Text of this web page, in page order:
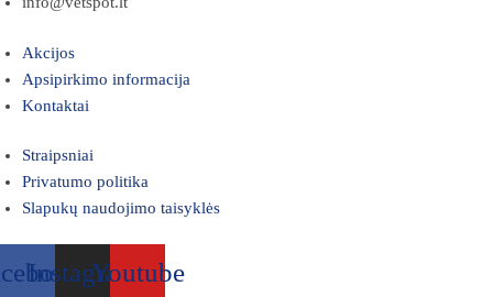
Akcijos
Apsipirkimo informacija
Kontaktai
Straipsniai
Privatumo politika
Slapukų naudojimo taisyklės
InstagramYoutube